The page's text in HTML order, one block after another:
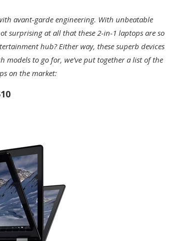
avant-garde engineering. With unbeatable
surprising at all that these 2-in-1 laptops are so
hub? Either way, these superb devices
models to go for, we’ve put together a list of the
on the market: